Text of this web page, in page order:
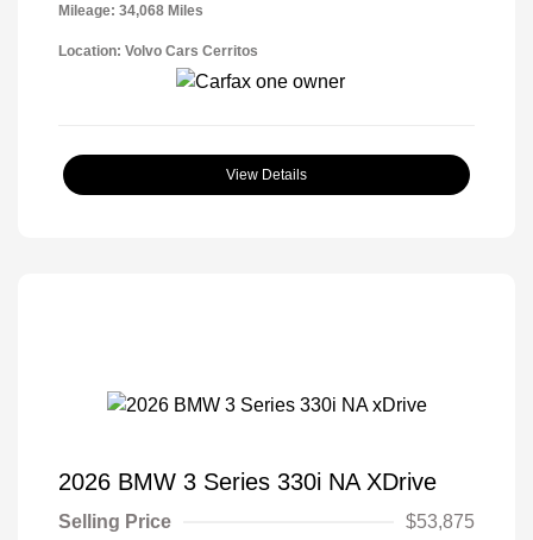
Mileage: 34,068 Miles
Location: Volvo Cars Cerritos
View Details
2026 BMW 3 Series 330i NA XDrive
Selling Price
$53,875